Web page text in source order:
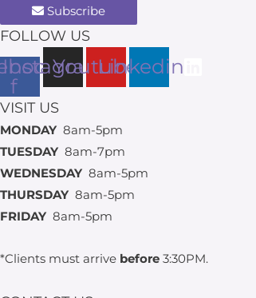
Subscribe
FOLLOW US
f
Instagram
YoutubeLinkedin
VISIT US
MONDAY 8am-5pm
TUESDAY 8am-7pm
WEDNESDAY 8am-5pm
THURSDAY 8am-5pm
FRIDAY 8am-5pm
*Clients must arrive before 3:30PM.